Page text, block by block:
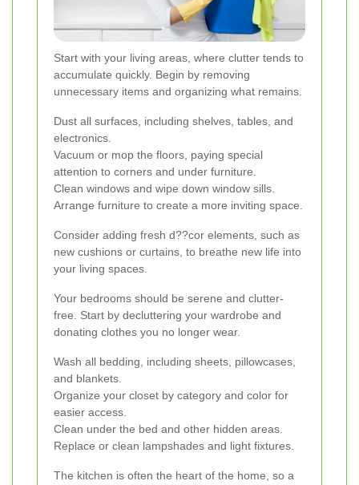
Start with your living areas, where clutter tends to
accumulate quickly. Begin by removing
unnecessary items and organizing what remains.
Dust all surfaces, including shelves, tables, and
electronics.
Vacuum or mop the floors, paying special
attention to corners and under furniture.
Clean windows and wipe down window sills.
Arrange furniture to create a more inviting space.
Consider adding fresh d??cor elements, such as
new cushions or curtains, to breathe new life into
your living spaces.
Your bedrooms should be serene and clutter-
free. Start by decluttering your wardrobe and
donating clothes you no longer wear.
Wash all bedding, including sheets, pillowcases,
and blankets.
Organize your closet by category and color for
easier access.
Clean under the bed and other hidden areas.
Replace or clean lampshades and light fixtures.
The kitchen is often the heart of the home, so a